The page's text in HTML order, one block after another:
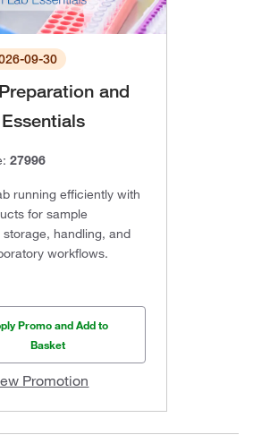
09-30
and
27996
running efficiently with
for sample
handling, and
workflows.
Promo and Add to
Basket
Promotion